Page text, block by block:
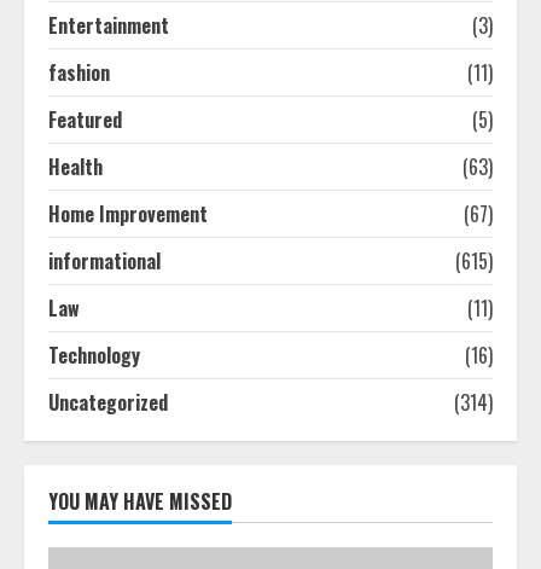
Services In New York
4
How To Hire A Yacht In Melbourne:
Step-By-Step Guide
July 25, 2026
Cleaners Effectively
Entertainment
(3)
fashion
(11)
Featured
(5)
Health
(63)
Home Improvement
(67)
informational
(615)
Law
(11)
Technology
(16)
Uncategorized
(314)
YOU MAY HAVE MISSED